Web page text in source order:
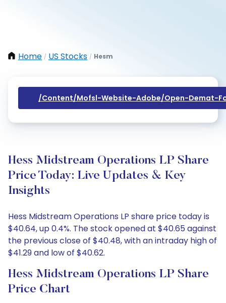
Home / US Stocks / Hesm
/content/mofsl-Website-Adobe/open-Demat-
Hess Midstream Operations LP Share
Price Today: Live Updates & Key
Insights
Hess Midstream Operations LP share price today is
$40.64, up 0.4%. The stock opened at $40.65 against
the previous close of $40.48, with an intraday high of
$41.29 and low of $40.62.
Hess Midstream Operations LP Share
Price Chart